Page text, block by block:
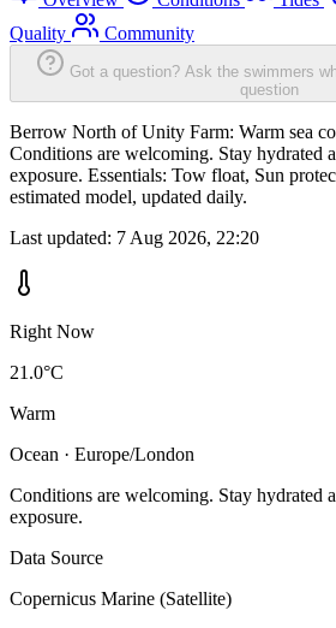
Quality
Community
Got a question? Ask the swimmers
question
Berrow North of Unity Farm: Warm sea
Conditions are welcoming. Stay hydrated
exposure. Essentials: Tow float, Sun
estimated model, updated daily.
Last updated: 7 Aug 2026, 22:20
Right Now
21.0°C
Warm
Ocean · Europe/London
Conditions are welcoming. Stay hydrated
exposure.
Data Source
Copernicus Marine (Satellite)